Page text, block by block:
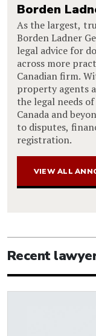
Borden
As the largest,
Borden Ladner
legal advice for
across more
Canadian firm.
property agents
the legal needs
Canada and
to disputes,
registration.
VIEW ALL
Recent